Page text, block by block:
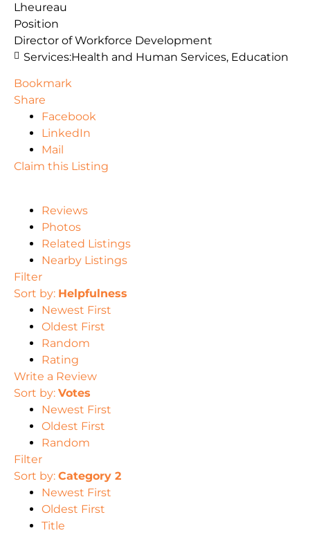
Lheureau
Position
Director of Workforce Development
Services:Health and Human Services, Education
Bookmark
Share
Facebook
LinkedIn
Mail
Claim this Listing
Reviews
Photos
Related Listings
Nearby Listings
Filter
Sort by: Helpfulness
Newest First
Oldest First
Random
Rating
Write a Review
Sort by: Votes
Newest First
Oldest First
Random
Filter
Sort by: Category 2
Newest First
Oldest First
Title